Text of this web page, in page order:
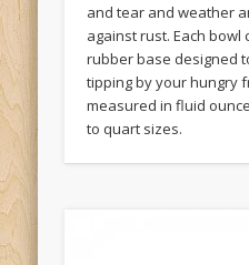
and tear and weather
against rust. Each bowl
rubber base designed
tipping by your hungry
measured in fluid
to quart sizes.